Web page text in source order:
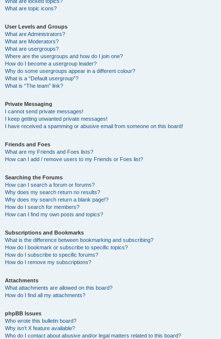
What are topic icons?
User Levels and Groups
What are Administrators?
What are Moderators?
What are usergroups?
Where are the usergroups and how do I join one?
How do I become a usergroup leader?
Why do some usergroups appear in a different colour?
What is a “Default usergroup”?
What is “The team” link?
Private Messaging
I cannot send private messages!
I keep getting unwanted private messages!
I have received a spamming or abusive email from someone on this board!
Friends and Foes
What are my Friends and Foes lists?
How can I add / remove users to my Friends or Foes list?
Searching the Forums
How can I search a forum or forums?
Why does my search return no results?
Why does my search return a blank page!?
How do I search for members?
How can I find my own posts and topics?
Subscriptions and Bookmarks
What is the difference between bookmarking and subscribing?
How do I bookmark or subscribe to specific topics?
How do I subscribe to specific forums?
How do I remove my subscriptions?
Attachments
What attachments are allowed on this board?
How do I find all my attachments?
phpBB Issues
Who wrote this bulletin board?
Why isn’t X feature available?
Who do I contact about abusive and/or legal matters related to this board?